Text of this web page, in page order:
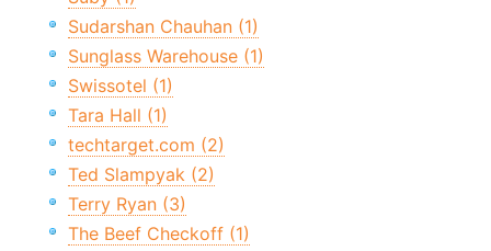
Sudarshan Chauhan (1)
Sunglass Warehouse (1)
Swissotel (1)
Tara Hall (1)
techtarget.com (2)
Ted Slampyak (2)
Terry Ryan (3)
The Beef Checkoff (1)